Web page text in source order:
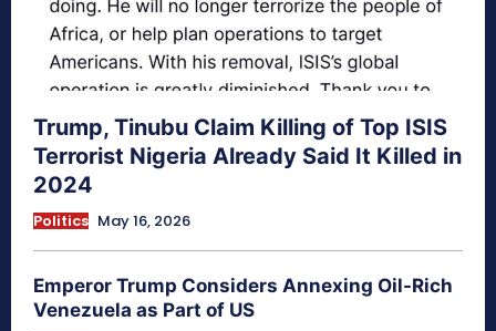
Trump, Tinubu Claim Killing of Top ISIS
Terrorist Nigeria Already Said It Killed in
2024
Politics May 16, 2026
Emperor Trump Considers Annexing Oil-Rich
Venezuela as Part of US